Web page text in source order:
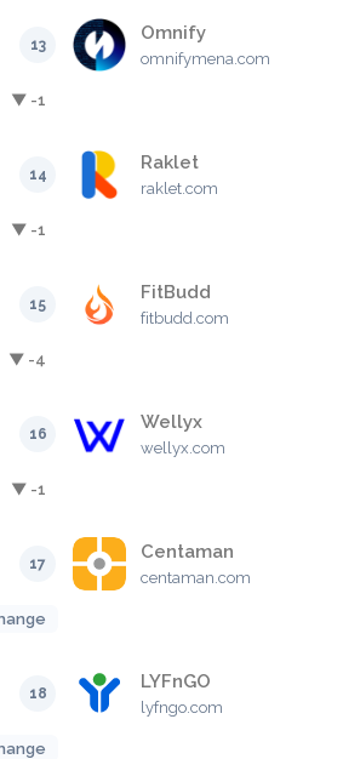
13
Omnify
omnifymena.com
▼ -1
14
Raklet
raklet.com
▼ -1
15
FitBudd
fitbudd.com
▼ -4
16
Wellyx
wellyx.com
▼ -1
17
Centaman
centaman.com
18
LYFnGO
lyfngo.com